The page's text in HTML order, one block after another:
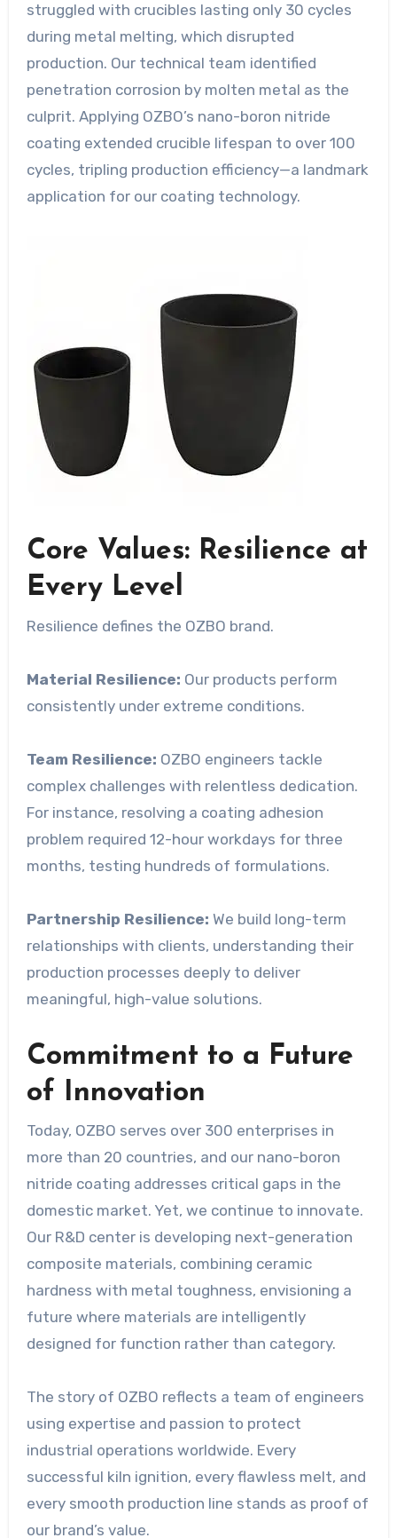
struggled with crucibles lasting only 30 cycles
during metal melting, which disrupted
production. Our technical team identified
penetration corrosion by molten metal as the
culprit. Applying OZBO’s nano-boron nitride
coating extended crucible lifespan to over 100
cycles, tripling production efficiency—a landmark
application for our coating technology.
Core Values: Resilience at
Every Level
Resilience defines the OZBO brand.
Material Resilience: Our products perform
consistently under extreme conditions.
Team Resilience: OZBO engineers tackle
complex challenges with relentless dedication.
For instance, resolving a coating adhesion
problem required 12-hour workdays for three
months, testing hundreds of formulations.
Partnership Resilience: We build long-term
relationships with clients, understanding their
production processes deeply to deliver
meaningful, high-value solutions.
Commitment to a Future
of Innovation
Today, OZBO serves over 300 enterprises in
more than 20 countries, and our nano-boron
nitride coating addresses critical gaps in the
domestic market. Yet, we continue to innovate.
Our R&D center is developing next-generation
composite materials, combining ceramic
hardness with metal toughness, envisioning a
future where materials are intelligently
designed for function rather than category.
The story of OZBO reflects a team of engineers
using expertise and passion to protect
industrial operations worldwide. Every
successful kiln ignition, every flawless melt, and
every smooth production line stands as proof of
our brand’s value.